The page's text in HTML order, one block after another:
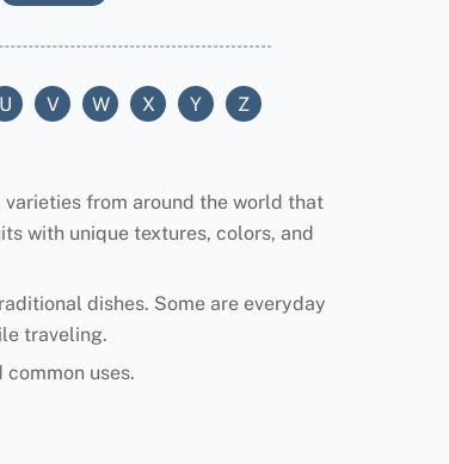
U V W X Y Z
from around the world that
with unique textures, colors, and
dishes. Some are everyday
traveling.
uses.